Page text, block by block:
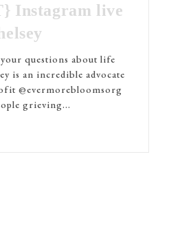
Instagram live
questions about life
is an incredible advocate
@evermorebloomsorg
grieving…